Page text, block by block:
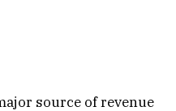
source of revenue